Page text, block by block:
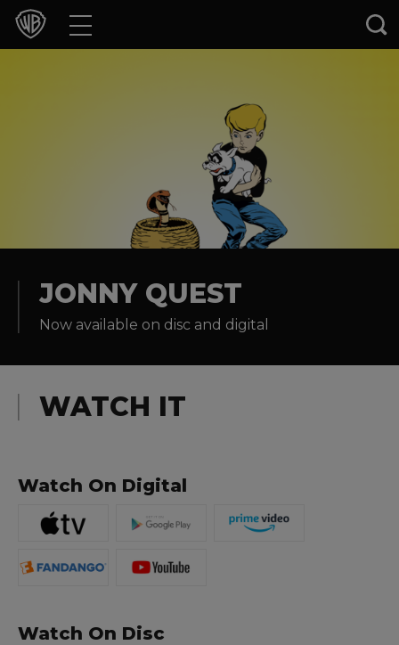
Movies
Experiences
JONNY QUEST
Now available on disc and digital
WATCH IT
Watch On Digital
Watch On Disc